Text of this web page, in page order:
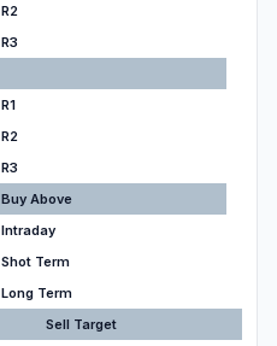
R2
R3
R1
R2
R3
Buy Above
Intraday
Shot Term
Long Term
Sell Target